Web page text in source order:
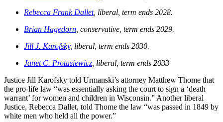
Rebecca Frank Dallet, liberal, term ends 2028.
Brian Hagedorn , conservative, term ends 2029.
Jill J. Karofsky, liberal, term ends 2030.
Janet C. Protasiewicz , liberal, term ends 2033
Justice Jill Karofsky told Urmanski’s attorney Matthew Thome that
the pro-life law “was essentially asking the court to sign a ‘death
warrant’ for women and children in Wisconsin.” Another liberal
Justice, Rebecca Dallet, told Thome the law “was passed in 1849 by
white men who held all the power.”